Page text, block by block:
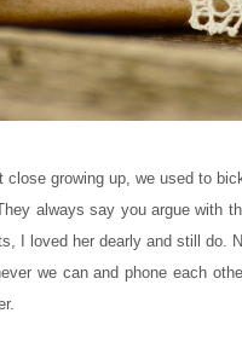
close growing up, we used to
always say you argue with
I loved her dearly and still do.
we can and phone each